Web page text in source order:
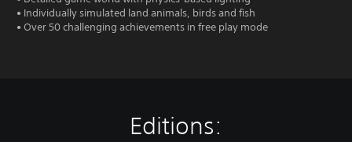
• Individually simulated land animals, birds and fish
• Over 50 challenging achievements in free play mode
Editions: